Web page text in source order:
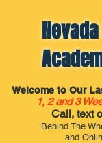
Welcome to Our
1, 2 and 3
Call, text
Behind The
and